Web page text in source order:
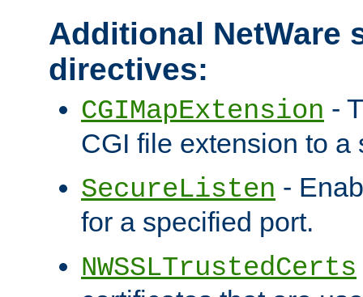
Additional NetWare
directives:
CGIMapExtension -
CGI file extension to a
SecureListen -
for a specified port.
NWSSLTrustedCerts